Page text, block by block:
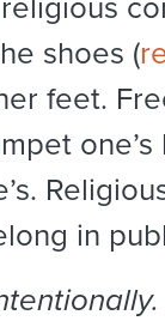
shoes (
feet.
in